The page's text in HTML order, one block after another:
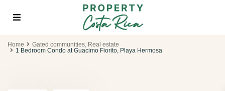
Home Gated communities, Real estate
1 Bedroom Condo at Guacimo Fiorito, Playa Hermosa